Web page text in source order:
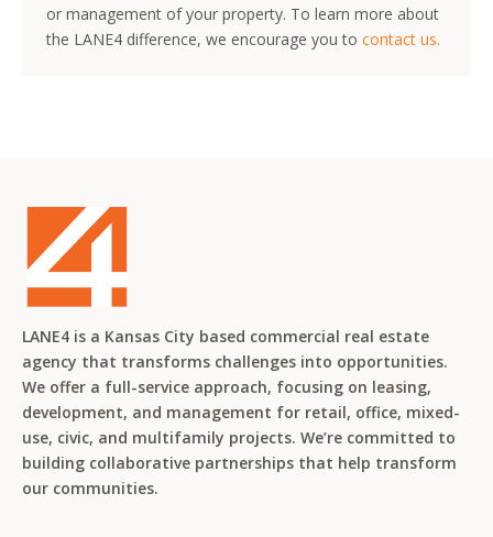
or management of your property. To learn more about
the LANE4 difference, we encourage you tocontact us.
LANE4 is a Kansas City based commercial real estate
agency that transforms challenges into opportunities.
We offer a full-service approach, focusing on leasing,
development, and management for retail, office, mixed-
use, civic, and multifamily projects. We’re committed to
building collaborative partnerships that help transform
our communities.